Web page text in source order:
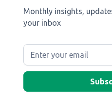
Monthly insights,
your inbox